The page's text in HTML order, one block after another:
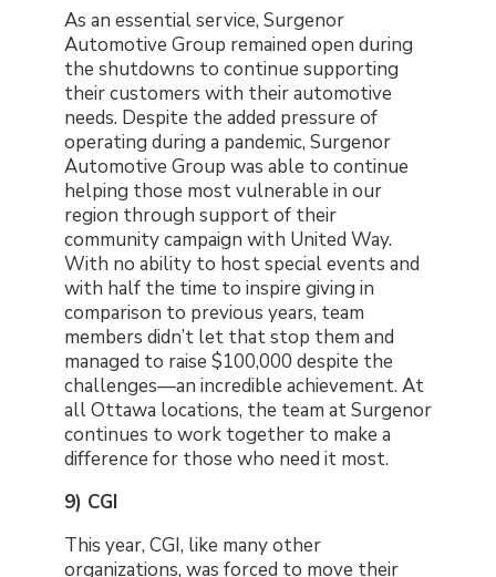
As an essential service, Surgenor
Automotive Group remained open during
the shutdowns to continue supporting
their customers with their automotive
needs. Despite the added pressure of
operating during a pandemic, Surgenor
Automotive Group was able to continue
helping those most vulnerable in our
region through support of their
community campaign with United Way.
With no ability to host special events and
with half the time to inspire giving in
comparison to previous years, team
members didn’t let that stop them and
managed to raise $100,000 despite the
challenges—an incredible achievement. At
all Ottawa locations, the team at Surgenor
continues to work together to make a
difference for those who need it most.
9) CGI
This year, CGI, like many other
organizations, was forced to move their